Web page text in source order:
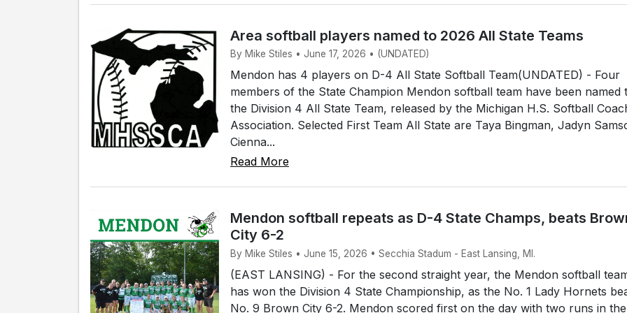
Area softball players named to 2026 All State Teams
By Mike Stiles • June 17, 2026 • (UNDATED)
Mendon has 4 players on D-4 All State Softball Team(UNDATED) - Four
members of the State Champion Mendon softball team have been named
the Division 4 All State Team, released by the Michigan H.S. Softball
Association. Selected First Team All State are Taya Bingman, Jadyn
Cienna...
Read More
Mendon softball repeats as D-4 State Champs, beats
City 6-2
By Mike Stiles • June 15, 2026 • Secchia Stadum - East Lansing, MI.
(EAST LANSING) - For the second straight year, the Mendon softball
has won the Division 4 State Championship, as the No. 1 Lady Hornets
No. 9 Brown City 6-2. Mendon scored first on the day with two runs in